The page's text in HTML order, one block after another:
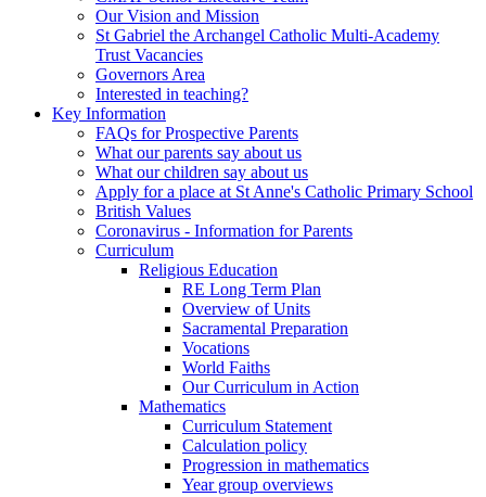
Our Vision and Mission
St Gabriel the Archangel Catholic Multi-Academy
Trust Vacancies
Governors Area
Interested in teaching?
Key Information
FAQs for Prospective Parents
What our parents say about us
What our children say about us
Apply for a place at St Anne's Catholic Primary School
British Values
Coronavirus - Information for Parents
Curriculum
Religious Education
RE Long Term Plan
Overview of Units
Sacramental Preparation
Vocations
World Faiths
Our Curriculum in Action
Mathematics
Curriculum Statement
Calculation policy
Progression in mathematics
Year group overviews